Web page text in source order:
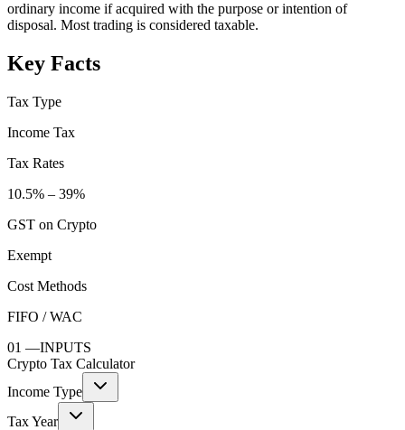
ordinary income if acquired with the purpose or intention of
disposal. Most trading is considered taxable.
Key Facts
Tax Type
Income Tax
Tax Rates
10.5% – 39%
GST on Crypto
Exempt
Cost Methods
FIFO / WAC
01 —INPUTS
Crypto Tax Calculator
Income Type
Tax Year